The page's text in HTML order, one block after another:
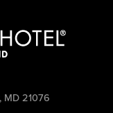
MD 21076